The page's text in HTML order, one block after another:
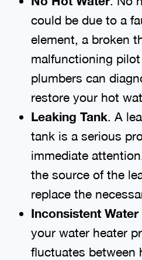
could be due to a
element, a broken
malfunctioning
plumbers can
restore your hot
Leaking Tank. A
tank is a serious
immediate
the source of the
replace the
Inconsistent
your water heater
fluctuates between